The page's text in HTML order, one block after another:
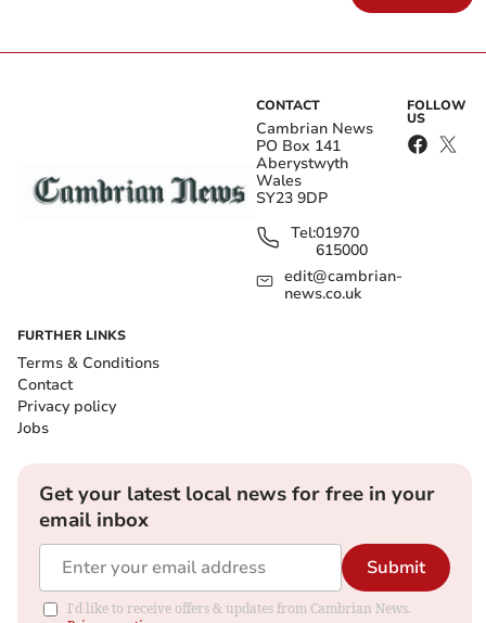
CONTACT
Cambrian News
PO Box 141
Aberystwyth
Wales
SY23 9DP
Tel:01970
615000
edit@cambrian-
news.co.uk
FOLLOW
US
FURTHER LINKS
Terms & Conditions
Contact
Privacy policy
Jobs
Get your latest local news for free in your
email inbox
Submit
I'd like to receive offers & updates from Cambrian News.